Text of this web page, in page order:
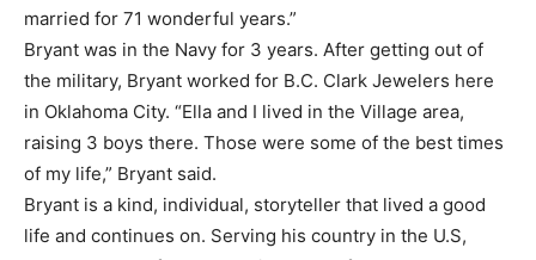
married for 71 wonderful years.”
Bryant was in the Navy for 3 years. After getting out of
the military, Bryant worked for B.C. Clark Jewelers here
in Oklahoma City. “Ella and I lived in the Village area,
raising 3 boys there. Those were some of the best times
of my life,” Bryant said.
Bryant is a kind, individual, storyteller that lived a good
life and continues on. Serving his country in the U.S,